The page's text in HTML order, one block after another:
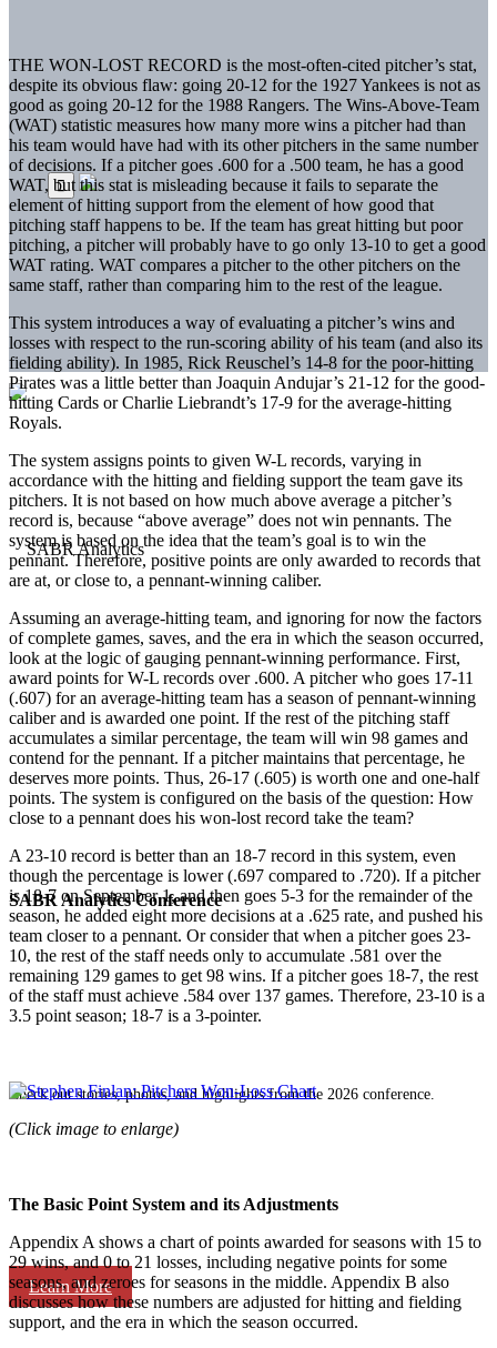
SABR Analytics Conference
Check out stories, photos, and highlights from the 2026 conference.
Learn More
THE WON-LOST RECORD is the most-often-cited pitcher’s stat,
despite its obvious flaw: going 20-12 for the 1927 Yankees is not as
good as going 20-12 for the 1988 Rangers. The Wins-Above-Team
(WAT) statistic measures how many more wins a pitcher had than
his team would have had with its other pitchers in the same number
of decisions. If a pitcher goes .600 for a .500 team, he has a good
WAT, but this stat is misleading because it fails to separate the
element of hitting support from the element of how good that
pitching staff happens to be. If the team has great hitting but poor
pitching, a pitcher will probably have to go only 13-10 to get a good
WAT rating. WAT compares a pitcher to the other pitchers on the
same staff, rather than comparing him to the rest of the league.
This system introduces a way of evaluating a pitcher’s wins and
losses with respect to the run-scoring ability of his team (and also its
fielding ability). In 1985, Rick Reuschel’s 14-8 for the poor-hitting
Pirates was a little better than Joaquin Andujar’s 21-12 for the good-
hitting Cards or Charlie Liebrandt’s 17-9 for the average-hitting
Royals.
The system assigns points to given W-L records, varying in
accordance with the hitting and fielding support the team gave its
pitchers. It is not based on how much above average a pitcher’s
record is, because “above average” does not win pennants. The
system is based on the idea that the team’s goal is to win the
pennant. Therefore, positive points are only awarded to records that
are at, or close to, a pennant-winning caliber.
Assuming an average-hitting team, and ignoring for now the factors
of complete games, saves, and the era in which the season occurred,
look at the logic of gauging pennant-winning performance. First,
award points for W-L records over .600. A pitcher who goes 17-11
(.607) for an average-hitting team has a season of pennant-winning
caliber and is awarded one point. If the rest of the pitching staff
accumulates a similar percentage, the team will win 98 games and
contend for the pennant. If a pitcher maintains that percentage, he
deserves more points. Thus, 26-17 (.605) is worth one and one-half
points. The system is configured on the basis of the question: How
close to a pennant does his won-lost record take the team?
A 23-10 record is better than an 18-7 record in this system, even
though the percentage is lower (.697 compared to .720). If a pitcher
is 18-7 on September 1, and then goes 5-3 for the remainder of the
season, he added eight more decisions at a .625 rate, and pushed his
team closer to a pennant. Or consider that when a pitcher goes 23-
10, the rest of the staff needs only to accumulate .581 over the
remaining 129 games to get 98 wins. If a pitcher goes 18-7, the rest
of the staff must achieve .584 over 137 games. Therefore, 23-10 is a
3.5 point season; 18-7 is a 3-pointer.
(Click image to enlarge)
The Basic Point System and its Adjustments
Appendix A shows a chart of points awarded for seasons with 15 to
29 wins, and 0 to 21 losses, including negative points for some
seasons, and zeroes for seasons in the middle. Appendix B also
discusses how these numbers are adjusted for hitting and fielding
support, and the era in which the season occurred.